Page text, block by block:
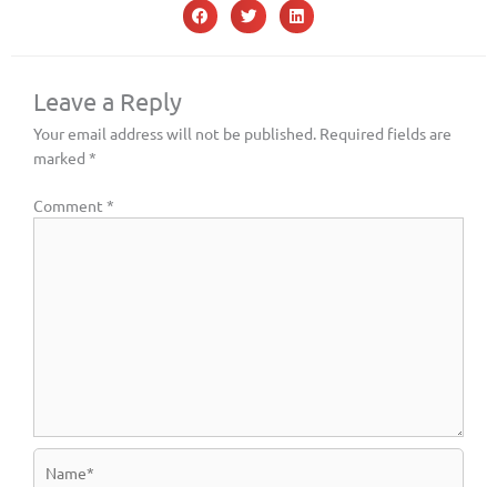
Leave a Reply
Your email address will not be published. Required fields are
marked *
Comment *